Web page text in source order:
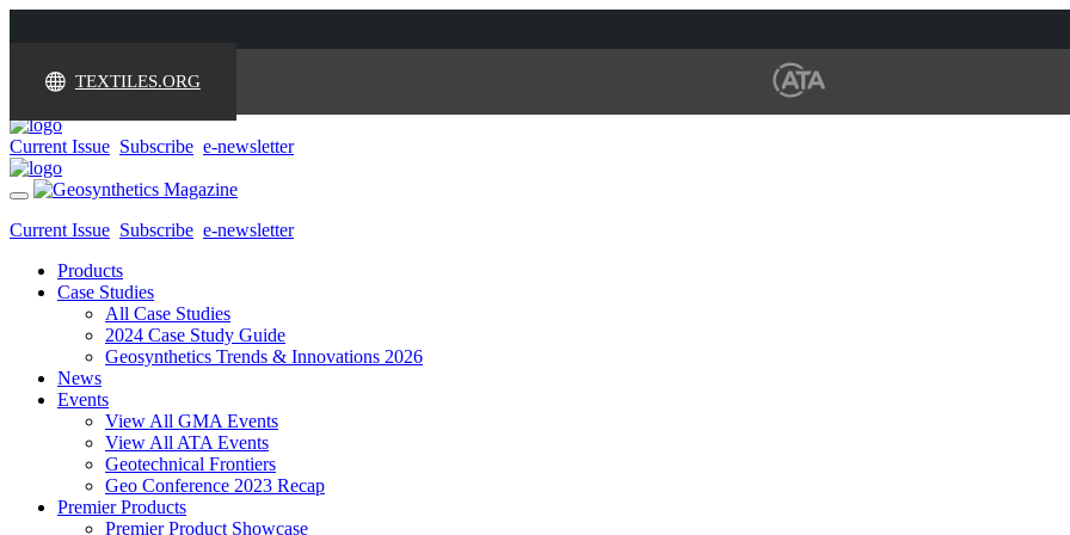
TEXTILES.ORG
Current Issue Subscribe e-newsletter
Toggle
navigation
Current Issue Subscribe e-newsletter
Products
Case Studies
All Case Studies
2024 Case Study Guide
Geosynthetics Trends & Innovations 2026
News
Events
View All GMA Events
View All ATA Events
Geotechnical Frontiers
Geo Conference 2023 Recap
Premier Products
Premier Product Showcase